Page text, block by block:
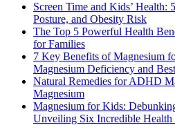
Screen Time and Kids’ Health:
Posture, and Obesity Risk
The Top 5 Powerful Health
for Families
7 Key Benefits of Magnesium
Magnesium Deficiency and
Natural Remedies for ADHD
Magnesium
Magnesium for Kids:
Unveiling Six Incredible Health